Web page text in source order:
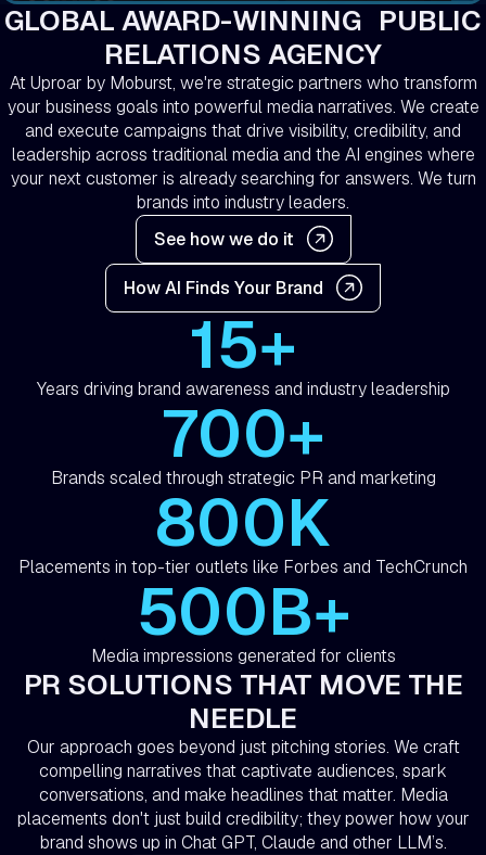
GLOBAL AWARD-WINNING PUBLIC
RELATIONS AGENCY
At Uproar by Moburst, we're strategic partners who transform
your business goals into powerful media narratives. We create
and execute campaigns that drive visibility, credibility, and
leadership across traditional media and the AI engines where
your next customer is already searching for answers. We turn
brands into industry leaders.
See how we do it
How AI Finds Your Brand
15+
Years driving brand awareness and industry leadership
700+
Brands scaled through strategic PR and marketing
800K
Placements in top-tier outlets like Forbes and TechCrunch
500B+
Media impressions generated for clients
PR SOLUTIONS THAT MOVE THE
NEEDLE
Our approach goes beyond just pitching stories. We craft
compelling narratives that captivate audiences, spark
conversations, and make headlines that matter. Media
placements don't just build credibility; they power how your
brand shows up in Chat GPT, Claude and other LLM’s.